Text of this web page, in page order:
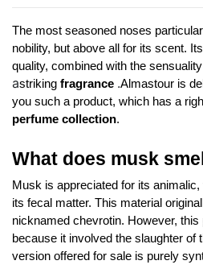
The most seasoned noses
nobility, but above all for its scent.
quality, combined with the
astriking fragrance .Almastour is
you such a product, which has a
perfume collection.
What does musk
Musk is appreciated for its
its fecal matter. This material
nicknamed chevrotin. However, this
because it involved the slaughter of
version offered for sale is purely